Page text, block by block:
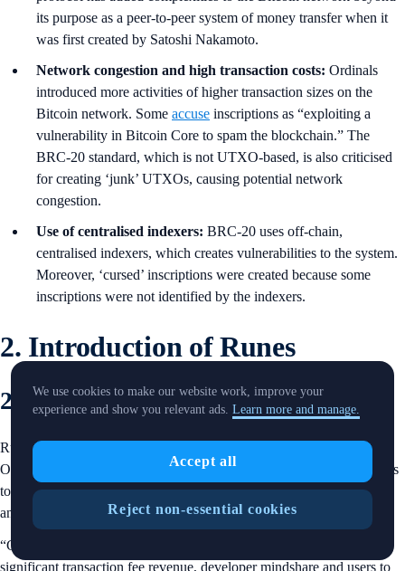
its purpose as a peer-to-peer system of money transfer when it
was first created by Satoshi Nakamoto.
Network congestion and high transaction costs: Ordinals
introduced more activities of higher transaction sizes on the
Bitcoin network. Some accuse inscriptions as “exploiting a
vulnerability in Bitcoin Core to spam the blockchain.” The
BRC-20 standard, which is not UTXO-based, is also criticised
for creating ‘junk’ UTXOs, causing potential network
congestion.
Use of centralised indexers: BRC-20 uses off-chain,
centralised indexers, which creates vulnerabilities to the system.
Moreover, ‘cursed’ inscriptions were created because some
inscriptions were not identified by the indexers.
2. Introduction of Runes
2.1 Overview
Runes protocol was proposed by Casey Rodarmor, the creator of the
Ordinals protocol, in a blog post published in
. It aims
to be a UTXO-based fungible token protocol, which allows issuance
and management of tokens on the Bitcoin network.
“Creating a good fungible token protocol for Bitcoin might bring
significant transaction fee revenue, developer mindshare and users to
We use cookies to make our website work, improve your
experience and show you relevant ads. Learn more and manage.
Accept all
Reject non-essential cookies